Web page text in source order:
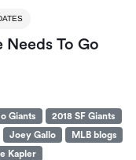
Needs To Go
Giants
2018 SF Giants
Joey Gallo
MLB blogs
Kapler